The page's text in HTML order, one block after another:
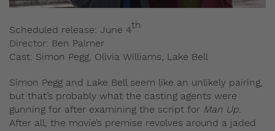
Scheduled release: June 4th
Director: Ben Palmer
Cast: Simon Pegg, Olivia Williams, Lake Bell
Simon Pegg and Lake Bell seem like an unlikely pairing,
but that’s probably what the casting agents were
gunning for after examining the script for Man Up.
After all, the movie’s premise revolves around a jaded